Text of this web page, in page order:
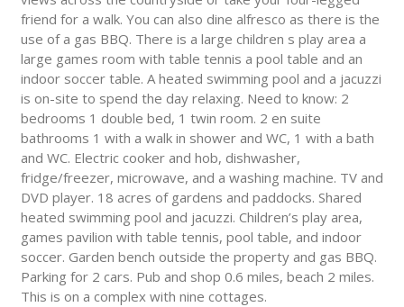
friend for a walk. You can also dine alfresco as there is the
use of a gas BBQ. There is a large children s play area a
large games room with table tennis a pool table and an
indoor soccer table. A heated swimming pool and a jacuzzi
is on-site to spend the day relaxing. Need to know: 2
bedrooms 1 double bed, 1 twin room. 2 en suite
bathrooms 1 with a walk in shower and WC, 1 with a bath
and WC. Electric cooker and hob, dishwasher,
fridge/freezer, microwave, and a washing machine. TV and
DVD player. 18 acres of gardens and paddocks. Shared
heated swimming pool and jacuzzi. Children’s play area,
games pavilion with table tennis, pool table, and indoor
soccer. Garden bench outside the property and gas BBQ.
Parking for 2 cars. Pub and shop 0.6 miles, beach 2 miles.
This is on a complex with nine cottages.